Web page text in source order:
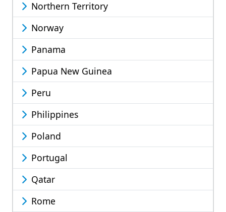
Northern Territory
Norway
Panama
Papua New Guinea
Peru
Philippines
Poland
Portugal
Qatar
Rome